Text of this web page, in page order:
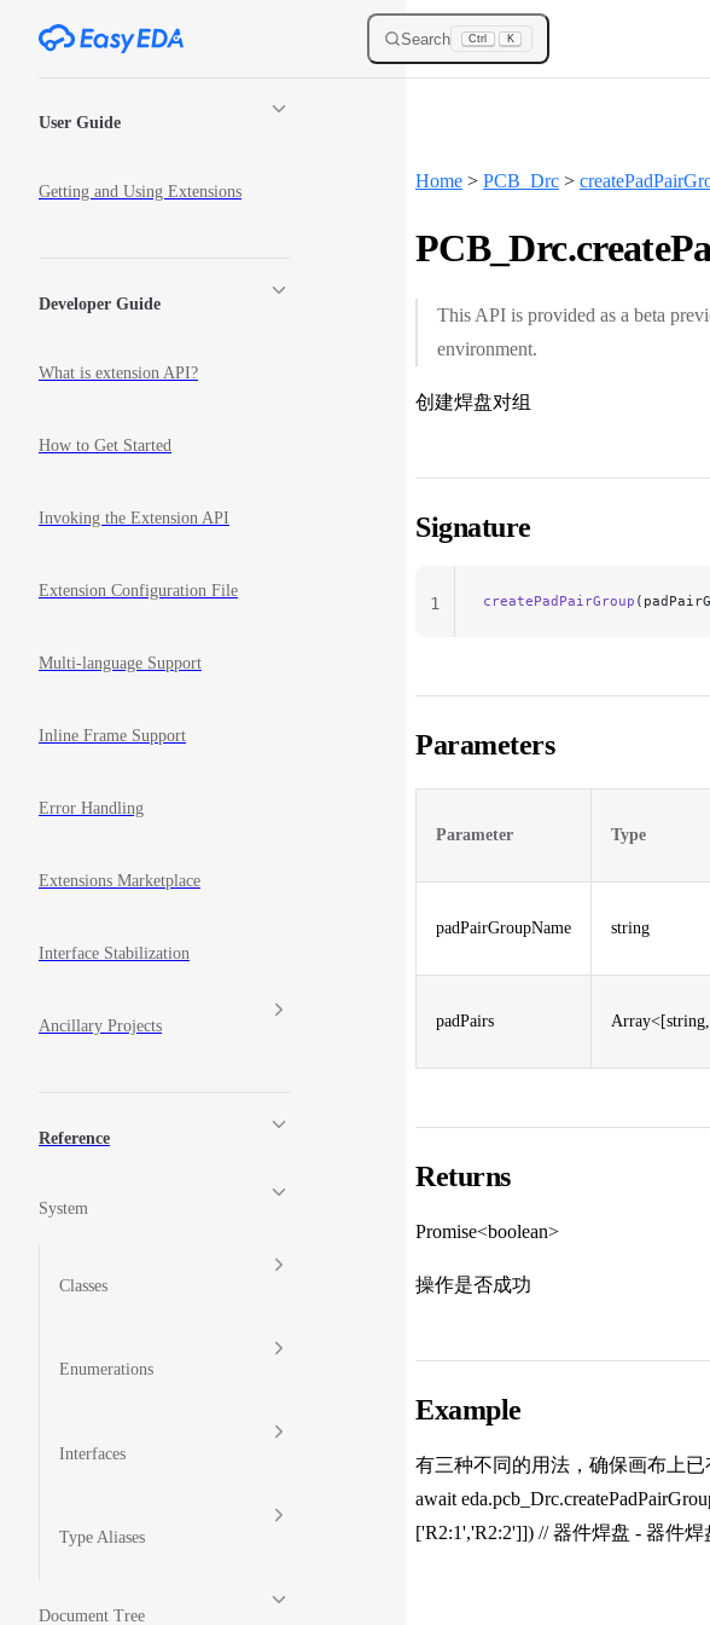
Skip to content Search Ctrl K
User Guide
Getting and Using Extensions
Developer Guide
What is extension API?
How to Get Started
Invoking the Extension API
Extension Configuration File
Multi-language Support
Inline Frame Support
Error Handling
Extensions Marketplace
Interface Stabilization
Ancillary Projects
Reference
System
Classes
Enumerations
Interfaces
Type Aliases
Document Tree
Home > PCB_Drc >
This API is provided as a beta
environment.
创建焊盘对组
Signature
createPadPairGroup
1
Parameters
Parameter Type
padPairGroupName string
padPairs
Returns
Promise<boolean>
操作是否成功
Example
有三种不同的用法，确保画布上
await
['R2:1','R2:2']]) // 器件焊盘 - 器件焊